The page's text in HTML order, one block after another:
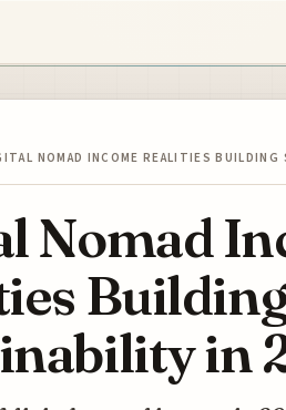
NOMAD INCOME REALITIES
Nomad
in